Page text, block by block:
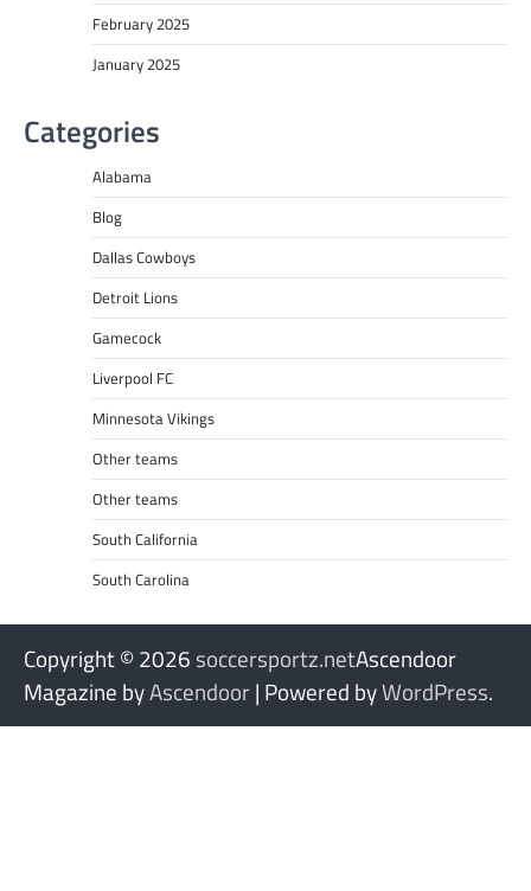
February 2025
January 2025
Categories
Alabama
Blog
Dallas Cowboys
Detroit Lions
Gamecock
Liverpool FC
Minnesota Vikings
Other teams
Other teams
South California
South Carolina
Copyright © 2026 soccersportz.netAscendoor
Magazine byAscendoor| Powered byWordPress.